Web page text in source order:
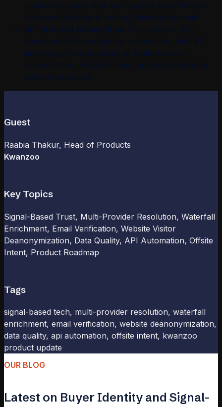
pipeline so every lead that reaches your CRM or
outbound tool has a verified, deliverable email
API-first and AI-simplified:
Everything is API-
based and API-enabled for automation, with AI
simplifying the complexity of multi-provider
orchestration, waterfall logic, and quality scoring
Guest
Raabia Thakur, Head of Products
Kwanzoo
Key Topics
Signal-Based Trust, Multi-Provider Resolution, Waterfall
Enrichment, Email Verification, Website Visitor
Deanonymization, Data Quality, API Automation, Offsite
Intent, Product Roadmap
Tags
signal-based tech, multi-provider resolution, waterfall
enrichment, email verification, website deanonymization,
data quality, api automation, offsite intent, kwanzoo
product update
OUR BLOG
Latest on Buyer Identity and Signal-